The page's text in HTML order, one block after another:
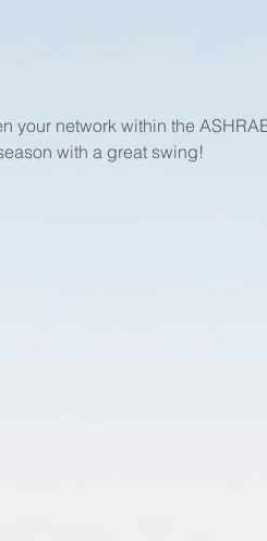
your network within the
with a great swing!